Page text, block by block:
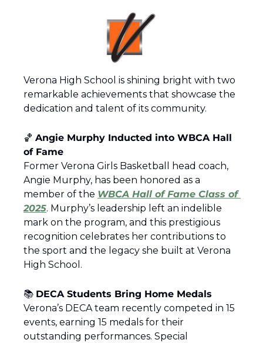
Verona High School is shining bright with two
remarkable achievements that showcase the
dedication and talent of its community.
🏀 Angie Murphy Inducted into WBCA Hall
of Fame
Former Verona Girls Basketball head coach,
Angie Murphy, has been honored as a
member of the WBCA Hall of Fame Class of
2025. Murphy’s leadership left an indelible
mark on the program, and this prestigious
recognition celebrates her contributions to
the sport and the legacy she built at Verona
High School.
📚 DECA Students Bring Home Medals
Verona’s DECA team recently competed in 15
events, earning 15 medals for their
outstanding performances. Special